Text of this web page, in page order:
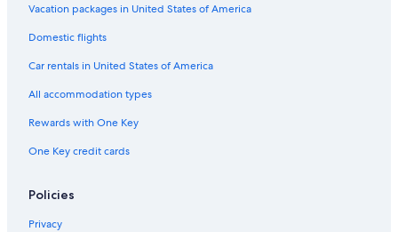
Vacation packages in United States of America
Domestic flights
Car rentals in United States of America
All accommodation types
Rewards with One Key
One Key credit cards
Policies
Privacy